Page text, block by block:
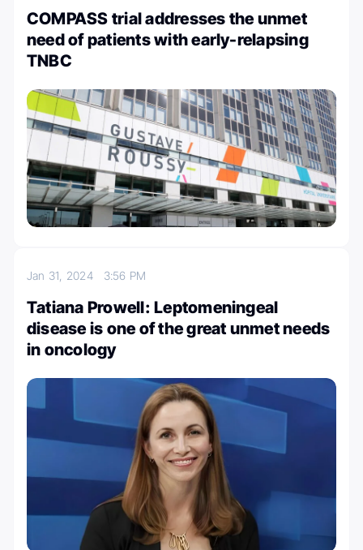
COMPASS trial addresses the unmet
need of patients with early-relapsing
TNBC
Jan 31, 2024 3:56 PM
Tatiana Prowell: Leptomeningeal
disease is one of the great unmet needs
in oncology